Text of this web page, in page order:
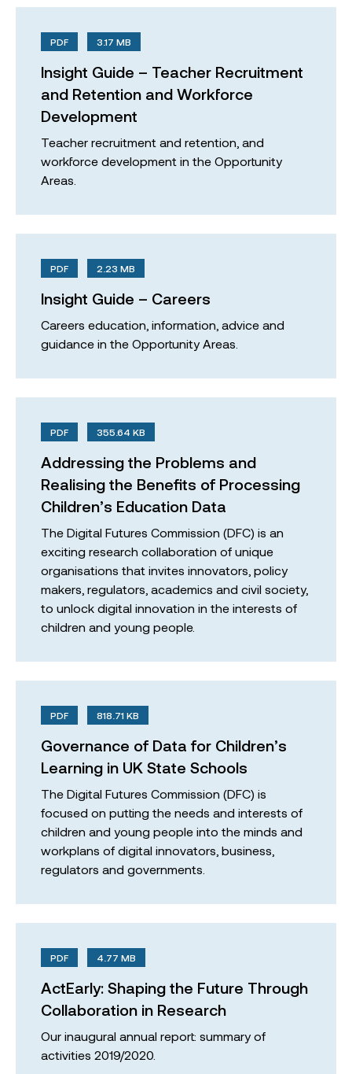
PDF 3.17 MB
Insight Guide – Teacher Recruitment
and Retention and Workforce
Development
Teacher recruitment and retention, and
workforce development in the Opportunity
Areas.
PDF 2.23 MB
Insight Guide – Careers
Careers education, information, advice and
guidance in the Opportunity Areas.
PDF 355.64 KB
Addressing the Problems and
Realising the Benefits of Processing
Children’s Education Data
The Digital Futures Commission (DFC) is an
exciting research collaboration of unique
organisations that invites innovators, policy
makers, regulators, academics and civil society,
to unlock digital innovation in the interests of
children and young people.
PDF 818.71 KB
Governance of Data for Children’s
Learning in UK State Schools
The Digital Futures Commission (DFC) is
focused on putting the needs and interests of
children and young people into the minds and
workplans of digital innovators, business,
regulators and governments.
PDF 4.77 MB
ActEarly: Shaping the Future Through
Collaboration in Research
Our inaugural annual report: summary of
activities 2019/2020.